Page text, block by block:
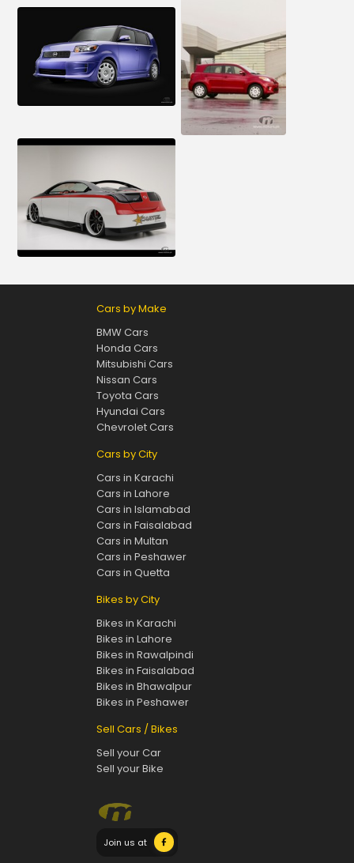
Cars by Make
BMW Cars
Honda Cars
Mitsubishi Cars
Nissan Cars
Toyota Cars
Hyundai Cars
Chevrolet Cars
Cars by City
Cars in Karachi
Cars in Lahore
Cars in Islamabad
Cars in Faisalabad
Cars in Multan
Cars in Peshawer
Cars in Quetta
Bikes by City
Bikes in Karachi
Bikes in Lahore
Bikes in Rawalpindi
Bikes in Faisalabad
Bikes in Bhawalpur
Bikes in Peshawer
Sell Cars / Bikes
Sell your Car
Sell your Bike
Join us at